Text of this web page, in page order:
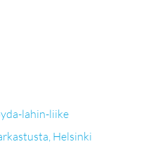
lahin-liike
Helsinki